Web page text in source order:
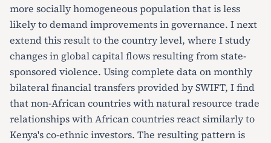
more socially homogeneous population that is less
likely to demand improvements in governance. I next
extend this result to the country level, where I study
changes in global capital flows resulting from state-
sponsored violence. Using complete data on monthly
bilateral financial transfers provided by SWIFT, I find
that non-African countries with natural resource trade
relationships with African countries react similarly to
Kenya's co-ethnic investors. The resulting pattern is